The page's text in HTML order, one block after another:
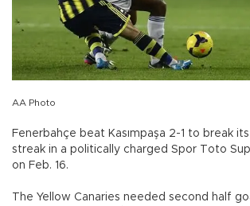
AA Photo
Fenerbahçe beat Kasımpaşa 2-1 to break
streak in a politically charged Spor Toto
on Feb. 16.
The Yellow Canaries needed second half